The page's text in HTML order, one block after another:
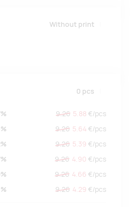
Without print
0 pcs
9.26 5.88 €/pcs
9.26 5.64 €/pcs
9.26 5.39 €/pcs
9.26 4.90 €/pcs
9.26 4.66 €/pcs
9.26 4.29 €/pcs